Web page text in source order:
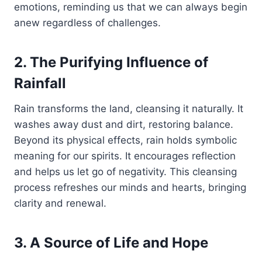
emotions, reminding us that we can always begin
anew regardless of challenges.
2. The Purifying Influence of
Rainfall
Rain transforms the land, cleansing it naturally. It
washes away dust and dirt, restoring balance.
Beyond its physical effects, rain holds symbolic
meaning for our spirits. It encourages reflection
and helps us let go of negativity. This cleansing
process refreshes our minds and hearts, bringing
clarity and renewal.
3. A Source of Life and Hope